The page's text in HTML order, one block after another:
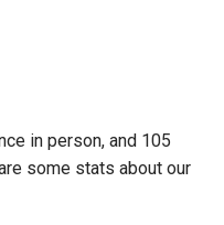
in person, and 105
some stats about our